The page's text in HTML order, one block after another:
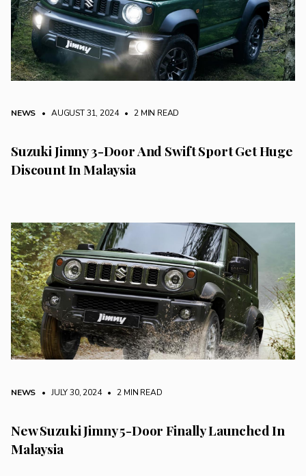
NEWS • AUGUST 31, 2024 • 2 MIN READ
Suzuki Jimny 3-Door And Swift Sport Get Huge
Discount In Malaysia
NEWS • JULY 30, 2024 • 2 MIN READ
New Suzuki Jimny 5-Door Finally Launched In
Malaysia